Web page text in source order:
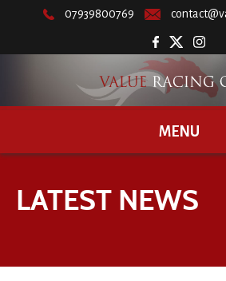
07939800769
MENU
LATEST NEWS